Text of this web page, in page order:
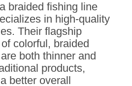
braided fishing line
in high-quality
Their flagship
colorful, braided
both thinner and
products,
better overall